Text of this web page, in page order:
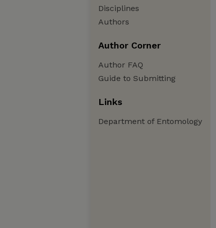
Disciplines
Authors
Author Corner
Author FAQ
Guide to Submitting
Links
Department of Entomology